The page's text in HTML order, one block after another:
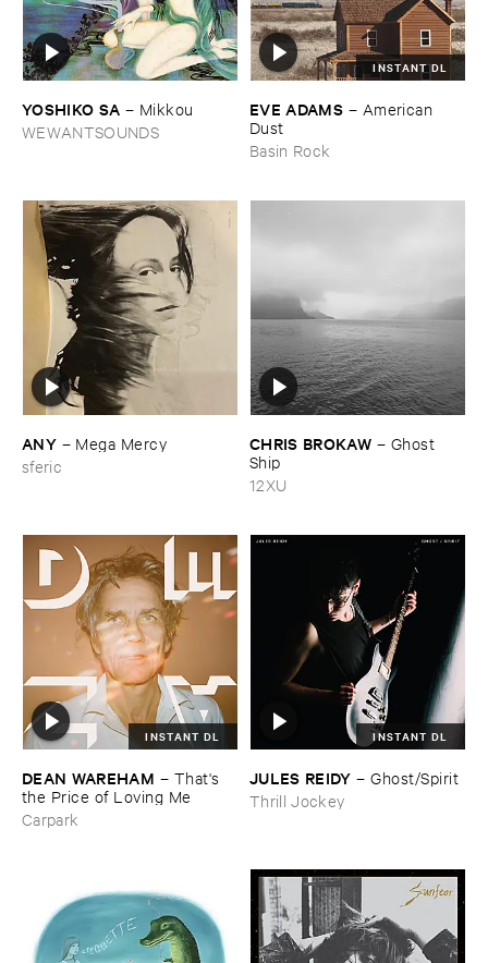
YOSHIKO ​SA – Mikkou
WEWANTSOUNDS
INSTANT DL
EVE ​ADAMS – American ​
Dust
Basin Rock
ANY – Mega ​Mercy
sferic
CHRIS ​BROKAW – Ghost ​
Ship
12XU
INSTANT DL
DEAN ​WAREHAM – That'​s ​
the ​Price ​of ​Loving ​Me
Carpark
INSTANT DL
JULES ​REIDY –Ghost/​Spirit
Thrill Jockey